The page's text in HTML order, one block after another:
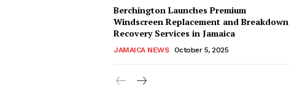
Berchington Launches Premium
Windscreen Replacement and Breakdown
Recovery Services in Jamaica
JAMAICA NEWS October 5, 2025